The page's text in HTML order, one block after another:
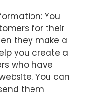
You
for their
they make a
you create a
who have
You can
them